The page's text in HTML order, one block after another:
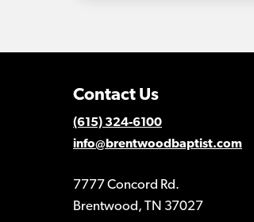
Contact Us
(615) 324-6100
info@brentwoodbaptist.com
7777 Concord Rd.
Brentwood, TN 37027